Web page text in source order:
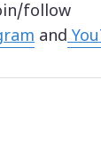
follow
and